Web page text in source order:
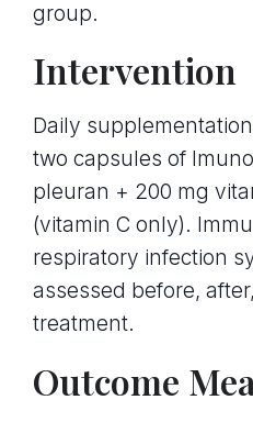
group.
Intervention
Daily
two capsules of
pleuran + 200 mg
(vitamin C only).
respiratory infection
assessed before,
treatment.
Outcome